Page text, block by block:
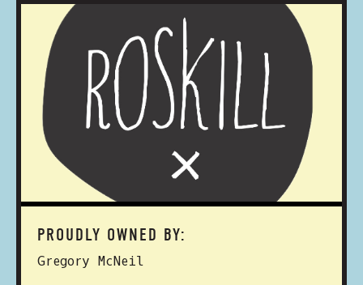
PROUDLY OWNED BY:
Gregory McNeil